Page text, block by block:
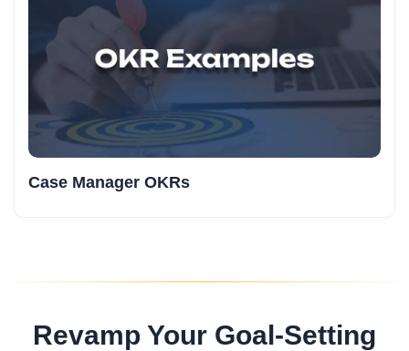
Case Manager OKRs
Revamp Your Goal-Setting